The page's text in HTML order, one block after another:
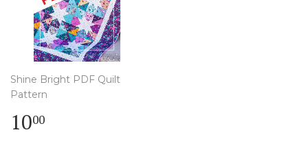
Shine Bright PDF Quilt
Pattern
Regular
price
1000